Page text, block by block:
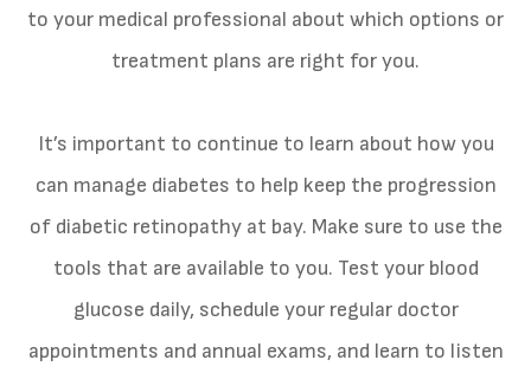
to your medical professional about which options or
treatment plans are right for you.
It’s important to continue to learn about how you
can manage diabetes to help keep the progression
of diabetic retinopathy at bay. Make sure to use the
tools that are available to you. Test your blood
glucose daily, schedule your regular doctor
appointments and annual exams, and learn to listen